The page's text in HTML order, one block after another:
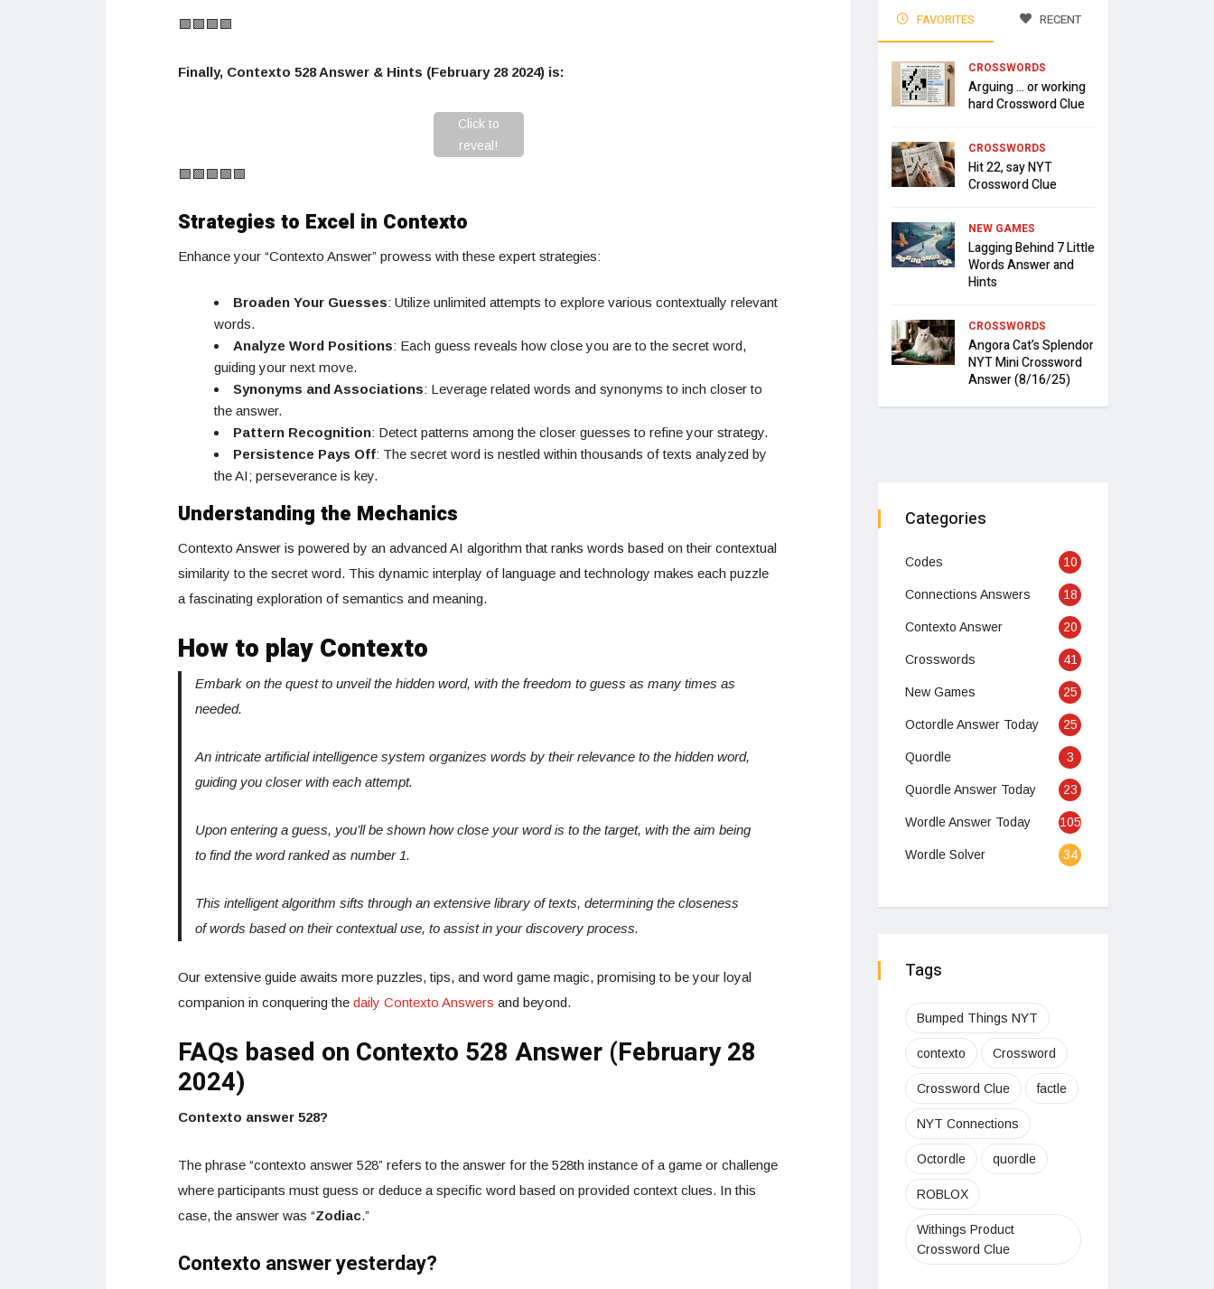
🟩🟩🟩🟩
Finally, Contexto 528 Answer & Hints (February 28 2024) is:
Click to
reveal!
🟩🟩🟩🟩🟩
Strategies to Excel in Contexto
Enhance your “Contexto Answer” prowess with these expert strategies:
Broaden Your Guesses: Utilize unlimited attempts to explore various contextually relevant
words.
Analyze Word Positions: Each guess reveals how close you are to the secret word,
guiding your next move.
Synonyms and Associations: Leverage related words and synonyms to inch closer to
the answer.
Pattern Recognition: Detect patterns among the closer guesses to refine your strategy.
Persistence Pays Off: The secret word is nestled within thousands of texts analyzed by
the AI; perseverance is key.
Understanding the Mechanics
Contexto Answer is powered by an advanced AI algorithm that ranks words based on their contextual
similarity to the secret word. This dynamic interplay of language and technology makes each puzzle
a fascinating exploration of semantics and meaning.
How to play Contexto
Embark on the quest to unveil the hidden word, with the freedom to guess as many times as
needed.
An intricate artificial intelligence system organizes words by their relevance to the hidden word,
guiding you closer with each attempt.
Upon entering a guess, you’ll be shown how close your word is to the target, with the aim being
to find the word ranked as number 1.
This intelligent algorithm sifts through an extensive library of texts, determining the closeness
of words based on their contextual use, to assist in your discovery process.
Our extensive guide awaits more puzzles, tips, and word game magic, promising to be your loyal
companion in conquering the daily Contexto Answers and beyond.
FAQs based on Contexto 528 Answer (February 28
2024)
Contexto answer 528?
The phrase “contexto answer 528” refers to the answer for the 528th instance of a game or challenge
where participants must guess or deduce a specific word based on provided context clues. In this
case, the answer was “Zodiac.”
Contexto answer yesterday?
FAVORITES RECENT
CROSSWORDS
Arguing … or working
hard Crossword Clue
CROSSWORDS
Hit 22, say NYT
Crossword Clue
NEW GAMES
Lagging Behind 7 Little
Words Answer and
Hints
CROSSWORDS
Angora Cat’s Splendor
NYT Mini Crossword
Answer (8/16/25)
Categories
Codes 10
Connections Answers 18
Contexto Answer 20
Crosswords 41
New Games 25
Octordle Answer Today 25
Quordle 3
Quordle Answer Today 23
Wordle Answer Today 105
Wordle Solver 34
Tags
Bumped Things NYT
contexto Crossword
Crossword Clue factle
NYT Connections
Octordle quordle
ROBLOX
Withings Product
Crossword Clue